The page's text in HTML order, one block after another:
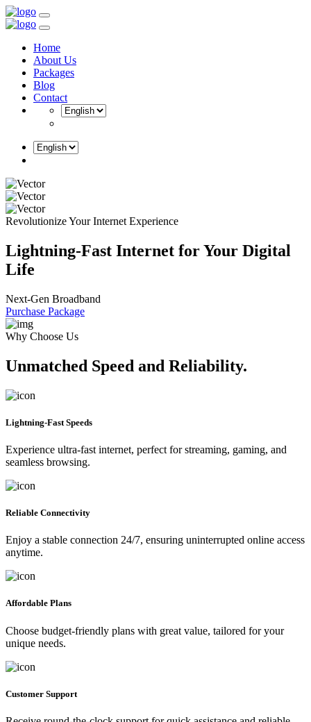
Home
About Us
Packages
Blog
Contact
Revolutionize Your Internet Experience
Lightning-Fast Internet forYour Digital
Life
Next-Gen Broadband
Purchase Package
Why Choose Us
Unmatched Speed and Reliability.
Lightning-Fast Speeds
Experience ultra-fast internet, perfect for streaming, gaming, and
seamless browsing.
Reliable Connectivity
Enjoy a stable connection 24/7, ensuring uninterrupted online access
anytime.
Affordable Plans
Choose budget-friendly plans with great value, tailored for your
unique needs.
Customer Support